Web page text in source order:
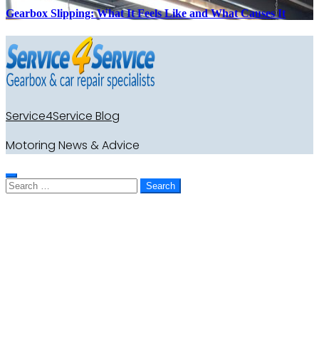
Gearbox Slipping: What It Feels Like and What Causes It
Service4Service Blog
Motoring News & Advice
Search
for: